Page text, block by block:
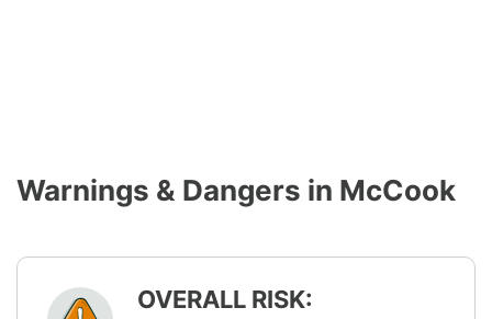
Warnings & Dangers in McCook
OVERALL RISK: